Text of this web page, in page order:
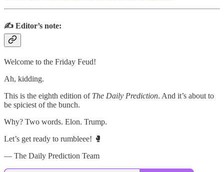
✍️ Editor’s note:
Welcome to the Friday Feud!
Ah, kidding.
This is the eighth edition of The Daily Prediction. And it’s about to
be spiciest of the bunch.
Why? Two words. Elon. Trump.
Let’s get ready to rumbleee! 🥊
— The Daily Prediction Team